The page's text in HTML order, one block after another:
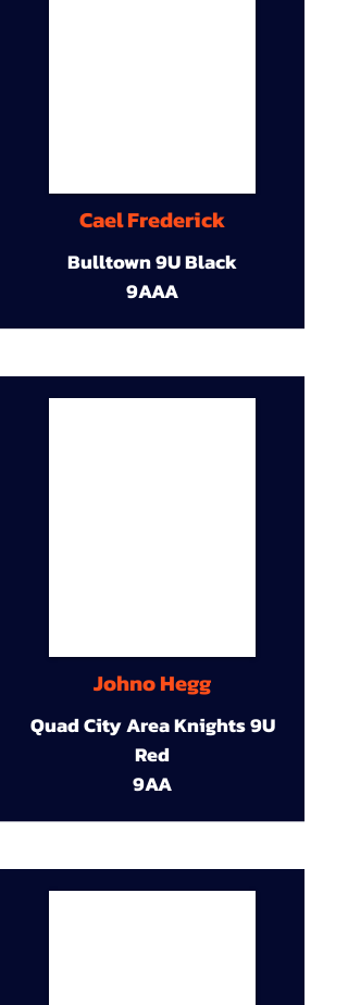
Cael Frederick
Bulltown 9U Black
9AAA
Johno Hegg
Quad City Area Knights 9U
Red
9AA